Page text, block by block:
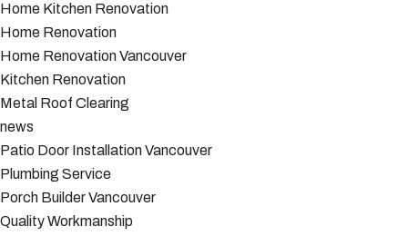
Home Kitchen Renovation
Home Renovation
Home Renovation Vancouver
Kitchen Renovation
Metal Roof Clearing
news
Patio Door Installation Vancouver
Plumbing Service
Porch Builder Vancouver
Quality Workmanship